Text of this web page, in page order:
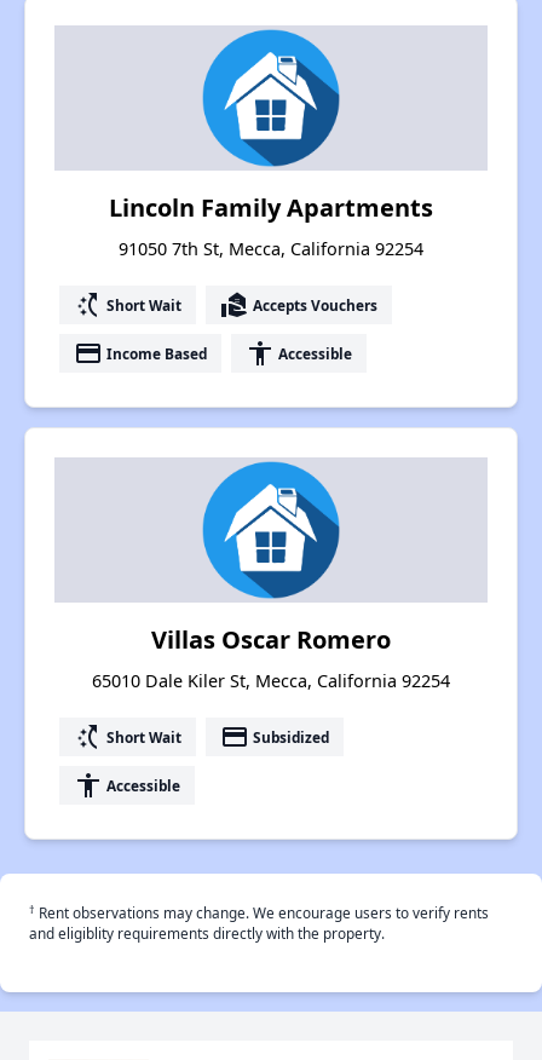
Lincoln Family Apartments
91050 7th St, Mecca, California 92254
switch_access_shortcut Short Wait real_estate_agent Accepts Vouchers
payment Income Based accessibility Accessible
Villas Oscar Romero
65010 Dale Kiler St, Mecca, California 92254
switch_access_shortcut Short Wait payment Subsidized
accessibility Accessible
† Rent observations may change. We encourage users to verify rents
and eligiblity requirements directly with the property.